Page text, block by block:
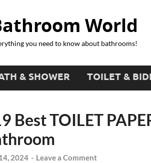
World
you need to know about bathrooms!
& SHOWER TOILET &
Best TOILET
2024 - Leave a Comment